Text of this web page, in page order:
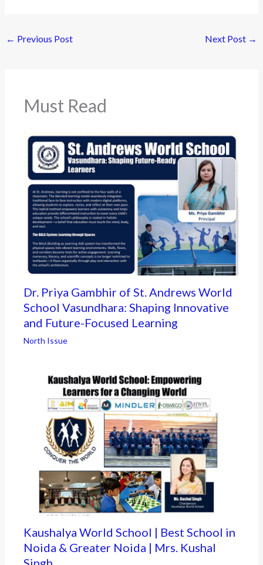
← Previous Post Next Post →
Must Read
Dr. Priya Gambhir of St. Andrews World
School Vasundhara: Shaping Innovative
and Future-Focused Learning
North Issue
Kaushalya World School | Best School in
Noida & Greater Noida | Mrs. Kushal